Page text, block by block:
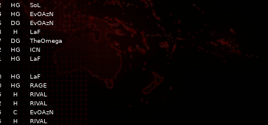
HG
SoL
HG
EvOAzN
DG
EvOAzN
H
LaF
DG
TheOmega
HG
ICN
HG LaF
HG
LaF
HG
RAGE
H
RIVAL
H
RIVAL
C
EvOAzN
H
RIVAL